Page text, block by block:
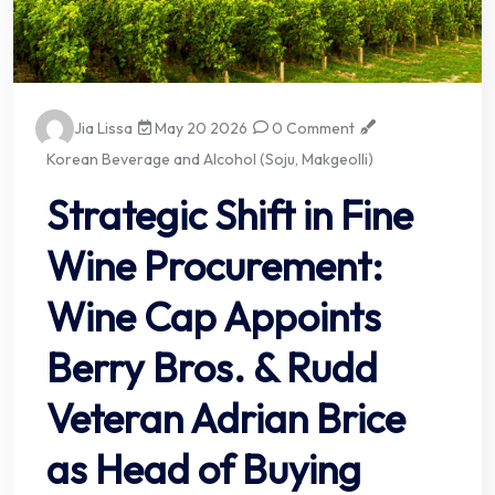
Jia Lissa May 20 2026
0 Comment
Korean Beverage and Alcohol (Soju, Makgeolli)
Strategic Shift in Fine
Wine Procurement:
Wine Cap Appoints
Berry Bros. & Rudd
Veteran Adrian Brice
as Head of Buying